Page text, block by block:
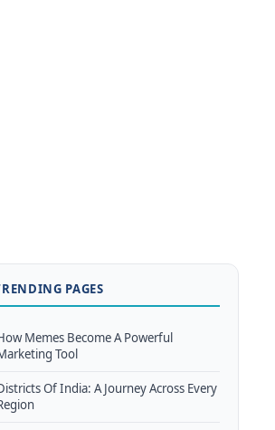
PAGES
Memes Become A Powerful
Tool
Of India: A Journey Across Every